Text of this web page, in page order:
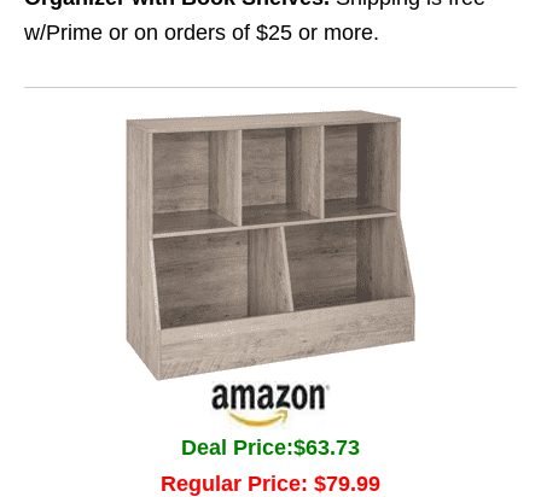
w/Prime or on orders of $25 or more.
Deal Price:$63.73
Regular Price: $79.99